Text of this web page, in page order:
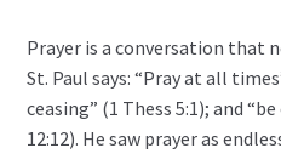
Prayer is a conversation that
St. Paul says: “Pray at all
ceasing” (1 Thess 5:1); and
12:12). He saw prayer as